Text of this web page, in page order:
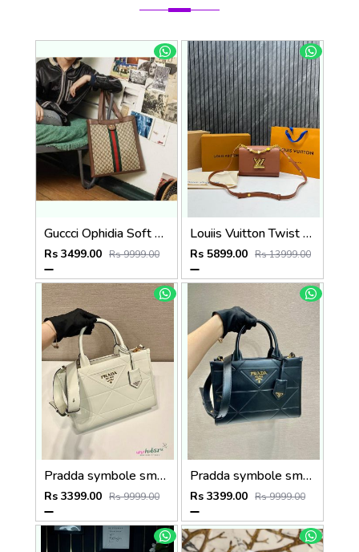
Guccci Ophidia Soft Gg Supreme Large Tote Gg Supreme Premium With Dust Bag(519335)
Rs 3499.00 Rs 9999.00
Louiis Vuitton Twist MM ShoulderBag With DoubleBoxPacking CarryBag Highend
Rs 5899.00 Rs 13999.00
Pradda symbole small tote bag 24cm with og box and carry bag(2186-2-white)
Rs 3399.00 Rs 9999.00
Pradda symbole small tote bag 24cm with og box and carry bag(2186-2-black)
Rs 3399.00 Rs 9999.00